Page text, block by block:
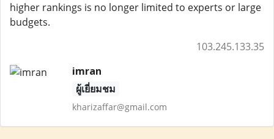
higher rankings is no longer limited to experts or large
budgets.
103.245.133.35
imran
ผู้เยี่ยมชม
kharizaffar@gmail.com